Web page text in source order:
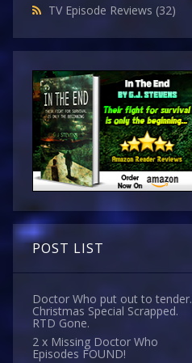
TV Episode Reviews (32)
POST LIST
Doctor Who put out to tender.
Christmas Special Scrapped.
RTD Gone.
2 x Missing Doctor Who
Episodes FOUND!